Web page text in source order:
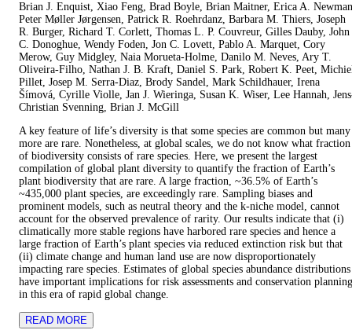
Brian J. Enquist, Xiao Feng, Brad Boyle, Brian Maitner, Erica A.
Peter Møller Jørgensen, Patrick R. Roehrdanz, Barbara M. Thiers, Joseph
R. Burger, Richard T. Corlett, Thomas L. P. Couvreur, Gilles Dauby, John
C. Donoghue, Wendy Foden, Jon C. Lovett, Pablo A. Marquet, Cory
Merow, Guy Midgley, Naia Morueta-Holme, Danilo M. Neves, Ary T.
Oliveira-Filho, Nathan J. B. Kraft, Daniel S. Park, Robert K. Peet,
Pillet, Josep M. Serra-Diaz, Brody Sandel, Mark Schildhauer, Irena
Šímová, Cyrille Violle, Jan J. Wieringa, Susan K. Wiser, Lee Hannah,
Christian Svenning, Brian J. McGill
A key feature of life’s diversity is that some species are common but many
more are rare. Nonetheless, at global scales, we do not know what fraction
of biodiversity consists of rare species. Here, we present the largest
compilation of global plant diversity to quantify the fraction of Earth’s
plant biodiversity that are rare. A large fraction, ~36.5% of Earth’s
~435,000 plant species, are exceedingly rare. Sampling biases and
prominent models, such as neutral theory and the k-niche model, cannot
account for the observed prevalence of rarity. Our results indicate that (i)
climatically more stable regions have harbored rare species and hence a
large fraction of Earth’s plant species via reduced extinction risk but that
(ii) climate change and human land use are now disproportionately
impacting rare species. Estimates of global species abundance distributions
have important implications for risk assessments and conservation planning
in this era of rapid global change.
READ MORE